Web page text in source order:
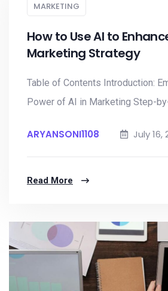
MARKETING
How to Use AI to
Marketing Strategy
Table of Contents Introduction:
Power of AI in Marketing Step-
ARYANSONI1108 July 16,
Read More